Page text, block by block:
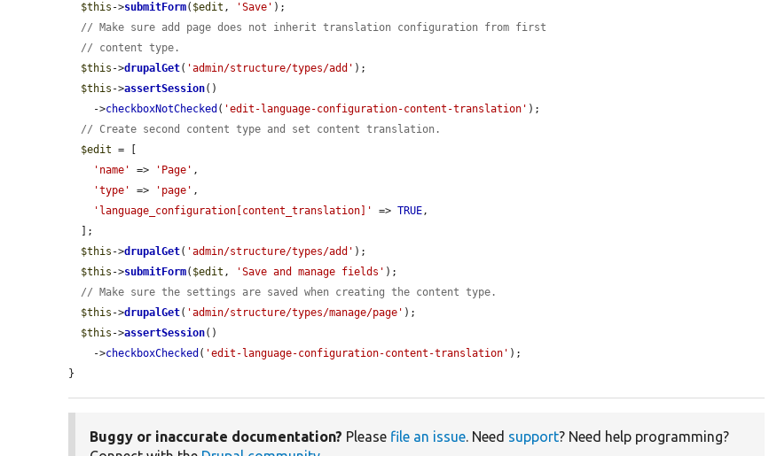
$this ->submitForm( $edit , 'Save' );
// Make sure add page does not inherit translation configuration from first
// content type.
$this ->drupalGet( 'admin/structure/types/add' );
$this ->assertSession()
    ->
checkboxNotChecked ( 'edit-language-configuration-content-translation' );
// Create second content type and set content translation.
$edit = [
'name'
=> 'Page' ,
'type'
=> 'page' ,
'language_configuration[content_translation]'
=> TRUE,
$this ->drupalGet( 'admin/structure/types/add' );
$this ->submitForm( $edit , 'Save and manage fields' );
// Make sure the settings are saved when creating the content type.
$this ->drupalGet( 'admin/structure/types/manage/page' );
$this ->assertSession()
    ->
checkboxChecked ( 'edit-language-configuration-content-translation' );
}
Buggy or inaccurate documentation? Please file an issue. Need support? Need help programming?